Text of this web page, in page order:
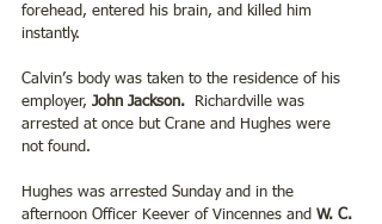
forehead, entered his brain, and killed him
instantly.
Calvin’s body was taken to the residence of his
employer, John Jackson. Richardville was
arrested at once but Crane and Hughes were
not found.
Hughes was arrested Sunday and in the
afternoon Officer Keever of Vincennes and W. C.